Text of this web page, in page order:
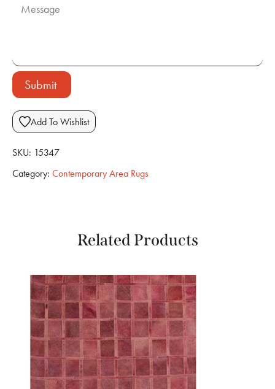
Submit
Add To Wishlist
SKU: 15347
Category: Contemporary Area Rugs
Related Products